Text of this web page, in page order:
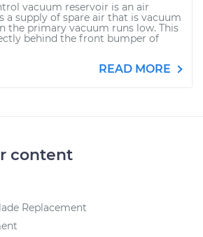
vacuum reservoir is an air
a supply of spare air that is vacuum
the primary vacuum runs low. This
behind the front bumper of
READ MORE
content
Replacement